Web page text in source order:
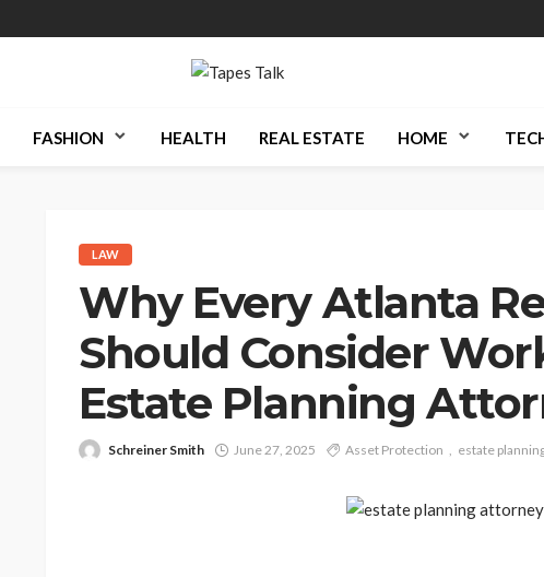
FASHION HEALTH REAL ESTATE HOME
LAW
Why Every Atlanta
Should Consider
Estate Planning
Schreiner Smith June 27, 2025 Asset Protection estate